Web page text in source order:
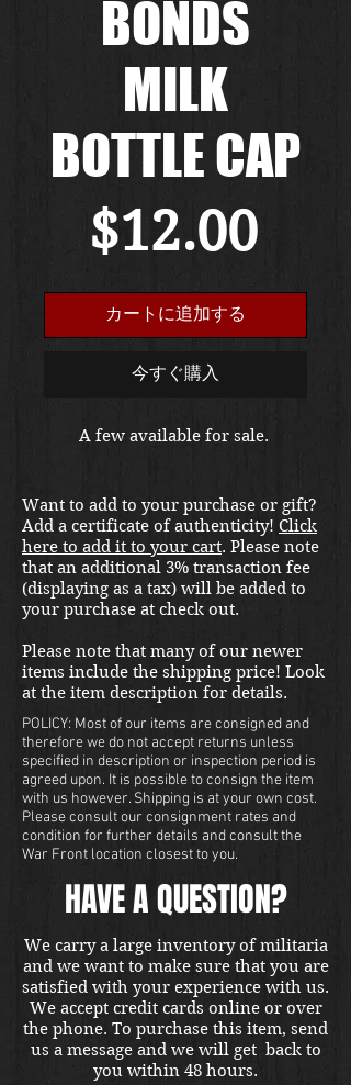
BONDS
MILK
BOTTLE CAP
$12.00価
格
カートに追加する
今すぐ購入
A few available for sale.
Want to add to your purchase or gift?
Add a certificate of authenticity! Click
here to add it to your cart. Please note
that an additional 3% transaction fee
(displaying as a tax) will be added to
your purchase at check out.
Please note that many of our newer
items include the shipping price! Look
at the item description for details.
POLICY: Most of our items are consigned and
therefore we do not accept returns unless
specified in description or inspection period is
agreed upon. It is possible to consign the item
with us however. Shipping is at your own cost.
Please consult our consignment rates and
condition for further details and consult the
War Front location closest to you.
HAVE A QUESTION?
We carry a large inventory of militaria
and we want to make sure that you are
satisfied with your experience with us.
We accept credit cards online or over
the phone. To purchase this item, send
us a message and we will get back to
you within 48 hours.